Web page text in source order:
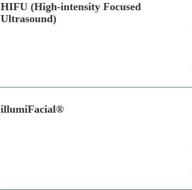
HIFU (High-intensity Focused
Ultrasound)
illumiFacial®